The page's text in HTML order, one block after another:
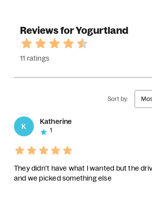
Reviews for Yogurtland
11 ratings
Sort by:
K
Katherine
1
They didn't have what I wanted but the
and we picked something else